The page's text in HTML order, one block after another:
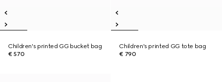
Children's printed GG bucket bag
€ 570
Children's printed GG tote bag
€ 790